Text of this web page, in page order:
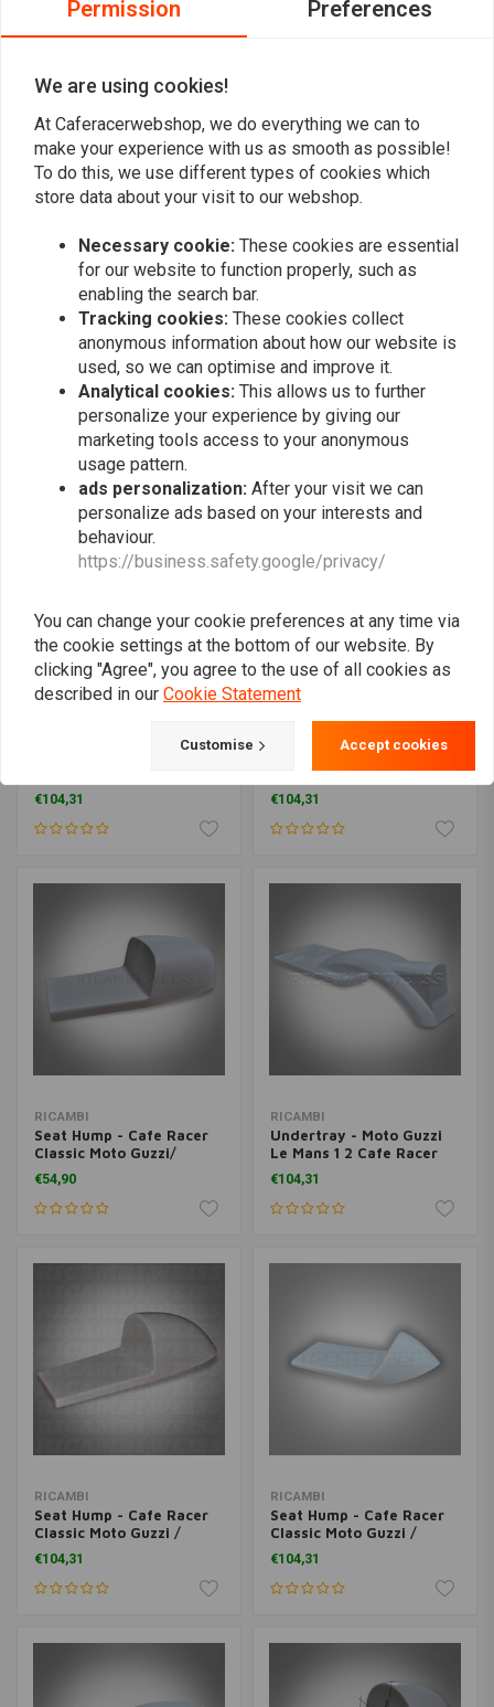
Tuck 'N Roll Brown
€107,47 €214,94
€119,95
Seat Hump - Cafe Racer
Classic Moto Guzzi /
Ducati Universal
€104,31
RICAMBI
Seat unit Moto - Guzzi Le
Mans 1 2 3 Cafe Racer
Classic
€104,31
Seat Unit - Moto Guzzi Le
Classic
€104,31
Seat Unit Biposto - Moto
Guzzi Le Mans 1 2 3 Cafe
Racer Classic
€104,31
RICAMBI
Seat Hump - Cafe Racer
Classic Moto Guzzi/
Ducati Universal
€54,90
RICAMBI
Undertray - Moto Guzzi
Le Mans 1 2 Cafe Racer
Classic
€104,31
RICAMBI
Seat Hump - Cafe Racer
Classic Moto Guzzi /
Ducati Universal
€104,31
RICAMBI
Seat Hump - Cafe Racer
Classic Moto Guzzi /
Ducati Universal
€104,31
Permission Preferences
We are using cookies!
At Caferacerwebshop, we do everything we can to
make your experience with us as smooth as possible!
To do this, we use different types of cookies which
store data about your visit to our webshop.
Necessary cookie: These cookies are essential
for our website to function properly, such as
enabling the search bar.
Tracking cookies: These cookies collect
anonymous information about how our website is
used, so we can optimise and improve it.
Analytical cookies: This allows us to further
personalize your experience by giving our
marketing tools access to your anonymous
usage pattern.
ads personalization: After your visit we can
personalize ads based on your interests and
behaviour.
https://business.safety.google/privacy/
You can change your cookie preferences at any time via
the cookie settings at the bottom of our website. By
clicking "Agree", you agree to the use of all cookies as
described in our Cookie Statement
Customise Accept cookies